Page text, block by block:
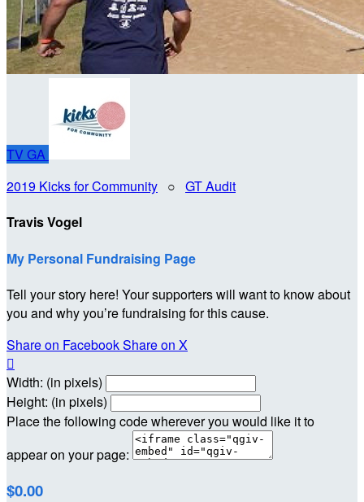
TV GA
2019 Kicks for Community ○ GT Audit
Travis Vogel
My Personal Fundraising Page
Tell your story here! Your supporters will want to know about
you and why you’re fundraising for this cause.
Share on FacebookShare on X

Width: (in pixels)
Height: (in pixels)
Place the following code wherever you would like it to
appear on your page:
$0.00